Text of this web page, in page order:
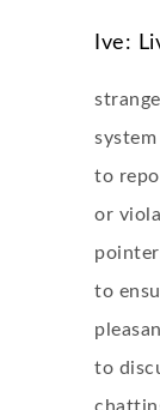
Ive:
to
or
to
to